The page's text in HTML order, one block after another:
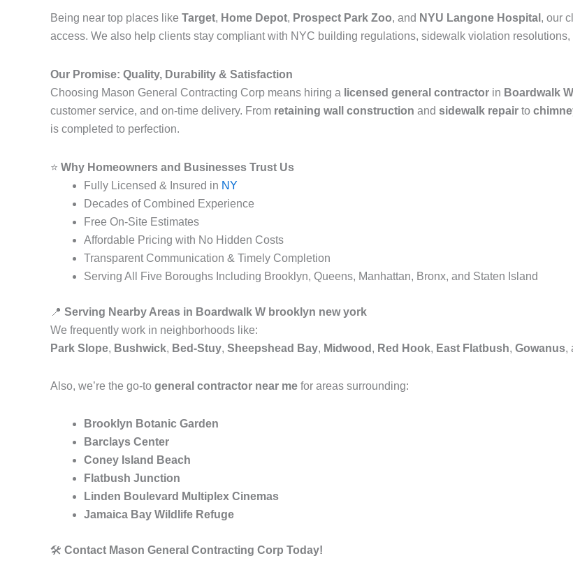
Being near top places like Target, Home Depot, Prospect Park Zoo, and NYU Langone Hospital , our
access. We also help clients stay compliant with NYC building regulations, sidewalk violation resolutions,
Our Promise: Quality, Durability & Satisfaction
Choosing Mason General Contracting Corp means hiring a licensed general contractor in Boardwalk
customer service, and on-time delivery. From retaining wall construction and sidewalk repair to
is completed to perfection.
⭐ Why Homeowners and Businesses Trust Us
Fully Licensed & Insured in NY
Decades of Combined Experience
Free On-Site Estimates
Affordable Pricing with No Hidden Costs
Transparent Communication & Timely Completion
Serving All Five Boroughs Including Brooklyn, Queens, Manhattan, Bronx, and Staten Island
📍 Serving Nearby Areas in Boardwalk W brooklyn new york
We frequently work in neighborhoods like:
Park Slope, Bushwick, Bed-Stuy, Sheepshead Bay, Midwood , Red Hook, East Flatbush, Gowanus,
Also, we’re the go-to general contractor near me for areas surrounding:
Brooklyn Botanic Garden
Barclays Center
Coney Island Beach
Flatbush Junction
Linden Boulevard Multiplex Cinemas
Jamaica Bay Wildlife Refuge
🛠️ Contact Mason General Contracting Corp Today!